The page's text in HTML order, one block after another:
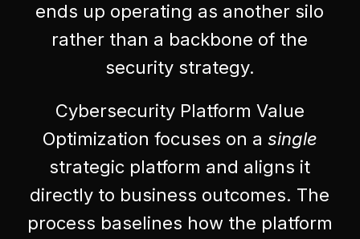
ends up operating as another silo
rather than a backbone of the
security strategy.
Cybersecurity Platform Value
Optimization focuses on a single
strategic platform and aligns it
directly to business outcomes. The
process baselines how the platform